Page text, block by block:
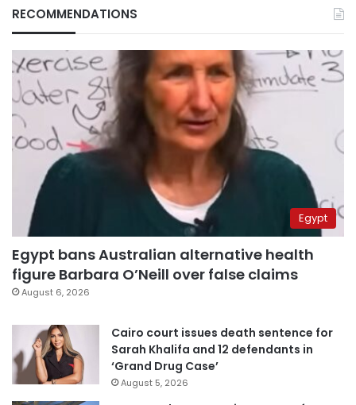
RECOMMENDATIONS
Egypt
Egypt bans Australian alternative health
figure Barbara O’Neill over false claims
August 6, 2026
Cairo court issues death sentence for
Sarah Khalifa and 12 defendants in
‘Grand Drug Case’
August 5, 2026